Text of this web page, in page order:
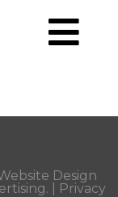
Design
. |
Privacy